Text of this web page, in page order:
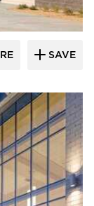
SAVE